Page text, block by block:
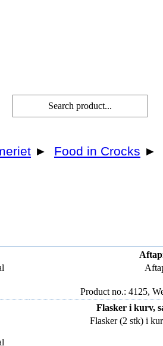
► Food in Crocks ►
Product no.: 4125,
Flasker i kurv,
Flasker (2 stk) i